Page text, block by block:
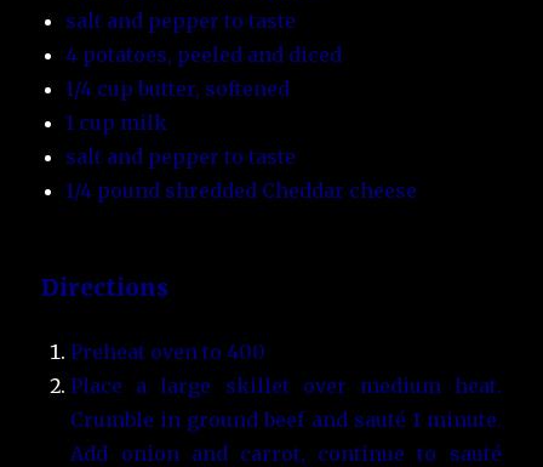
salt and pepper to taste
4 potatoes, peeled and diced
1/4 cup butter, softened
1 cup milk
salt and pepper to taste
1/4 pound shredded Cheddar cheese
Directions
Preheat oven to 400
Place a large skillet over medium heat.
Crumble in ground beef and sauté 1 minute.
Add onion and carrot, continue to sauté